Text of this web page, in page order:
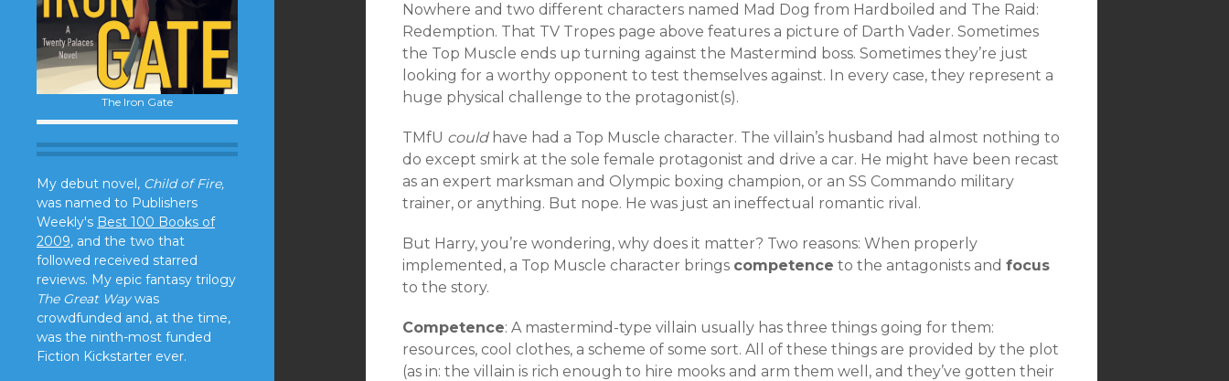
The Iron Gate
My debut novel, Child of Fire,
was named to Publishers
Weekly's Best 100 Books of
2009, and the two that
followed received starred
reviews. My epic fantasy trilogy
The Great Waywas
crowdfunded and, at the time,
was the ninth-most funded
Fiction Kickstarter ever.
Nowhere and two different characters named Mad Dog from Hardboiled and The Raid:
Redemption. That TV Tropes page above features a picture of Darth Vader. Sometimes
the Top Muscle ends up turning against the Mastermind boss. Sometimes they’re just
looking for a worthy opponent to test themselves against. In every case, they represent a
huge physical challenge to the protagonist(s).
TMfU couldhave had a Top Muscle character. The villain’s husband had almost nothing to
do except smirk at the sole female protagonist and drive a car. He might have been recast
as an expert marksman and Olympic boxing champion, or an SS Commando military
trainer, or anything. But nope. He was just an ineffectual romantic rival.
But Harry, you’re wondering, why does it matter? Two reasons: When properly
implemented, a Top Muscle character brings competence to the antagonists and focus
to the story.
Competence: A mastermind-type villain usually has three things going for them:
resources, cool clothes, a scheme of some sort. All of these things are provided by the plot
(as in: the villain is rich enough to hire mooks and arm them well, and they’ve gotten their